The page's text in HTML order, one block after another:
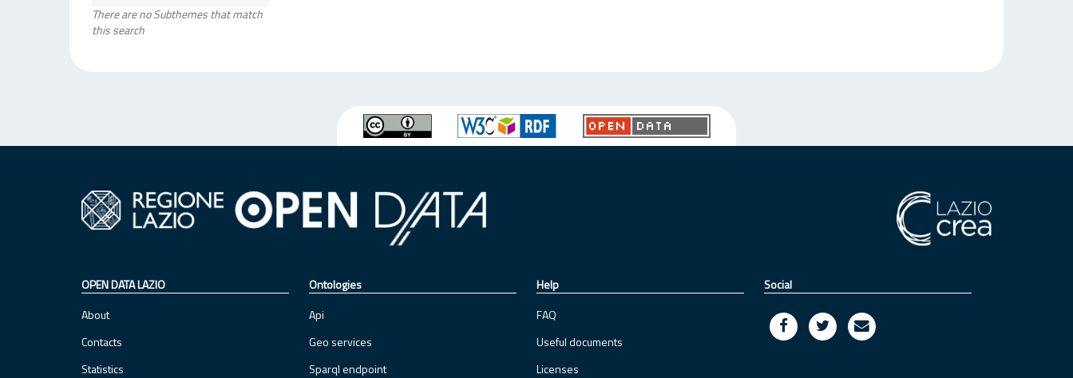
There are no Subthemes that match
this search
OPEN DATA LAZIO
About
Contacts
Statistics
Ontologies
Api
Geo services
Sparql endpoint
Help
FAQ
Useful documents
Licenses
Social